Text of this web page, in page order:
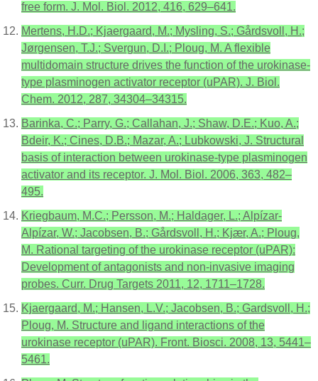
free form. J. Mol. Biol. 2012, 416, 629–641.
Mertens, H.D.; Kjaergaard, M.; Mysling, S.; Gårdsvoll, H.;
Jørgensen, T.J.; Svergun, D.I.; Ploug, M. A flexible
multidomain structure drives the function of the urokinase-
type plasminogen activator receptor (uPAR). J. Biol.
Chem. 2012, 287, 34304–34315.
Barinka, C.; Parry, G.; Callahan, J.; Shaw, D.E.; Kuo, A.;
Bdeir, K.; Cines, D.B.; Mazar, A.; Lubkowski, J. Structural
basis of interaction between urokinase-type plasminogen
activator and its receptor. J. Mol. Biol. 2006, 363, 482–
495.
Kriegbaum, M.C.; Persson, M.; Haldager, L.; Alpízar-
Alpízar, W.; Jacobsen, B.; Gårdsvoll, H.; Kjær, A.; Ploug,
M. Rational targeting of the urokinase receptor (uPAR):
Development of antagonists and non-invasive imaging
probes. Curr. Drug Targets 2011, 12, 1711–1728.
Kjaergaard, M.; Hansen, L.V.; Jacobsen, B.; Gardsvoll, H.;
Ploug, M. Structure and ligand interactions of the
urokinase receptor (uPAR). Front. Biosci. 2008, 13, 5441–
5461.